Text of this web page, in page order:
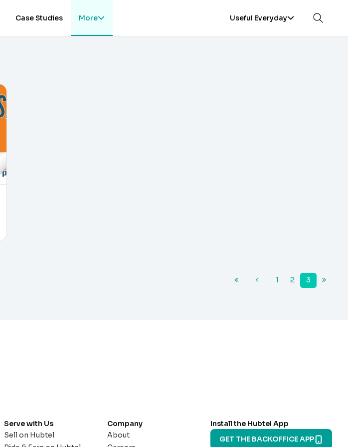
Case Studies More Useful Everyday Open
1 2 3
Serve with Us
Sell on Hubtel
Company
About
Install the Hubtel App
GET THE BACKOFFICE APP